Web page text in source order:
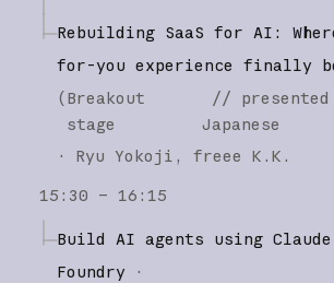
Rebuilding SaaS for AI:
for-you experience finally
(Breakout
stage
//
Japanese
· Ryu Yokoji
freee K.K.
15:30 – 16:15
Build AI agents using
Foundry
·